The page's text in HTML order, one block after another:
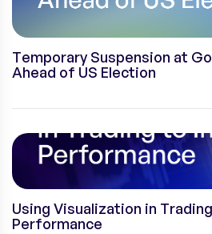
Temporary Suspension at
Ahead of US Election
Using Visualization in
Performance